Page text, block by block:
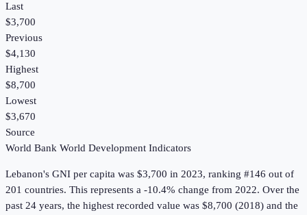
Last
$3,700
Previous
$4,130
Highest
$8,700
Lowest
$3,670
Source
World Bank World Development Indicators
Lebanon's GNI per capita was $3,700 in 2023, ranking #146 out of
201 countries. This represents a -10.4% change from 2022. Over the
past 24 years, the highest recorded value was $8,700 (2018) and the